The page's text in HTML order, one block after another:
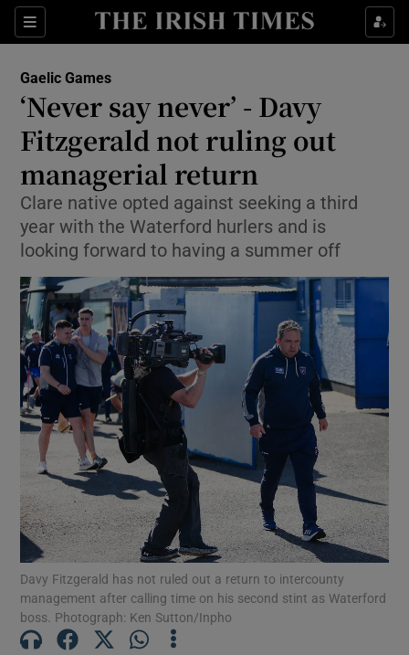
Sections
Show Property sub sections
Show Health sub sections
Show Life & Style sub sections
Show Culture sub sections
Show Environment sub sections
Show Technology sub sections
Show Science sub sections
Show Motors sub sections
Show Podcasts sub sections
Gaelic Games
‘Never say never’ - Davy
Fitzgerald not ruling out
managerial return
Clare native opted against seeking a third
year with the Waterford hurlers and is
looking forward to having a summer off
Davy Fitzgerald has not ruled out a return to intercounty
management after calling time on his second stint as Waterford
boss. Photograph: Ken Sutton/Inpho